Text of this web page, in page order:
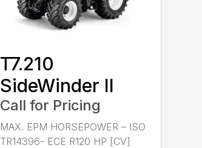
T7.210
SideWinder II
Call for Pricing
MAX. EPM HORSEPOWER – ISO
TR14396- ECE R120 HP [CV]